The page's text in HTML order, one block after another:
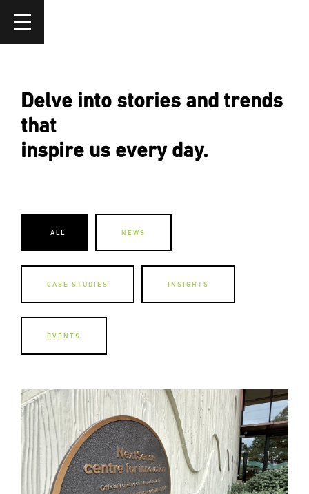
Delve into stories and trends
that
inspire us every day.
ALL NEWS
CASE STUDIES INSIGHTS
EVENTS